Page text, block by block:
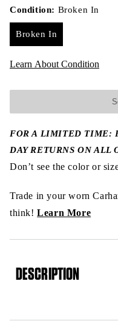
Condition: Broken In
Broken In
Learn About Condition
FOR A LIMITED TIME:
DAY RETURNS ON ALL
Don’t see the color or
Trade in your worn
think!Learn More
DESCRIPTION